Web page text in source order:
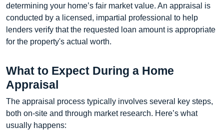
determining your home’s fair market value. An appraisal is
conducted by a licensed, impartial professional to help
lenders verify that the requested loan amount is appropriate
for the property's actual worth.
What to Expect During a Home
Appraisal
The appraisal process typically involves several key steps,
both on-site and through market research. Here’s what
usually happens: